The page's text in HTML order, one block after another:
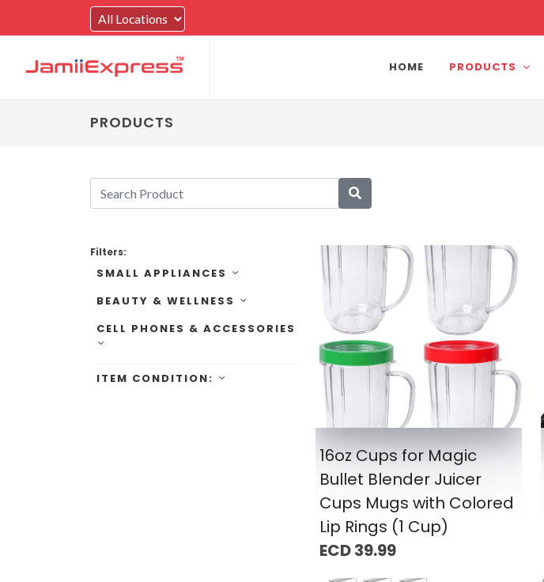
HOME PRODUCTS
PRODUCTS
Filters:
SMALL APPLIANCES
BEAUTY & WELLNESS
CELL PHONES & ACCESSORIES
ITEM CONDITION:
16oz Cups for Magic
Bullet Blender Juicer
Cups Mugs with Colored
Lip Rings (1 Cup)
ECD 39.99